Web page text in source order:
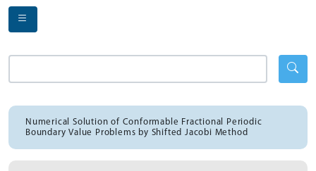
Numerical Solution of Conformable Fractional Periodic
Boundary Value Problems by Shifted Jacobi Method